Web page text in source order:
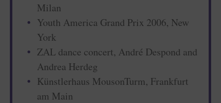
Milan
Youth America Grand Prix 2006, New
York
ZAL dance concert, André Despond and
Andrea Herdeg
Künstlerhaus MousonTurm, Frankfurt
am Main